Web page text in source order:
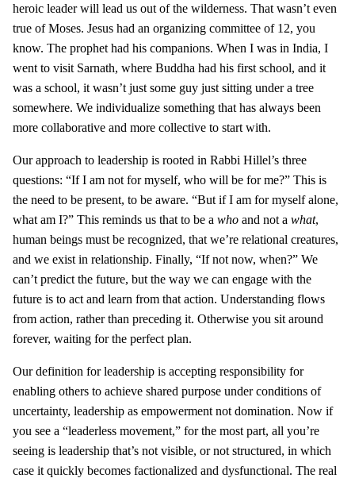
heroic leader will lead us out of the wilderness. That wasn’t even
true of Moses. Jesus had an organizing committee of 12, you
know. The prophet had his companions. When I was in India, I
went to visit Sarnath, where Buddha had his first school, and it
was a school, it wasn’t just some guy just sitting under a tree
somewhere. We individualize something that has always been
more collaborative and more collective to start with.
Our approach to leadership is rooted in Rabbi Hillel’s three
questions: “If I am not for myself, who will be for me?” This is
the need to be present, to be aware. “But if I am for myself alone,
what am I?” This reminds us that to be a who and not a what,
human beings must be recognized, that we’re relational creatures,
and we exist in relationship. Finally, “If not now, when?” We
can’t predict the future, but the way we can engage with the
future is to act and learn from that action. Understanding flows
from action, rather than preceding it. Otherwise you sit around
forever, waiting for the perfect plan.
Our definition for leadership is accepting responsibility for
enabling others to achieve shared purpose under conditions of
uncertainty, leadership as empowerment not domination. Now if
you see a “leaderless movement,” for the most part, all you’re
seeing is leadership that’s not visible, or not structured, in which
case it quickly becomes factionalized and dysfunctional. The real